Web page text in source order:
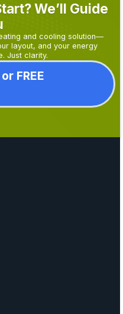
We’ll Guide
and cooling solution—
layout, and your energy
Just clarity.
FREE